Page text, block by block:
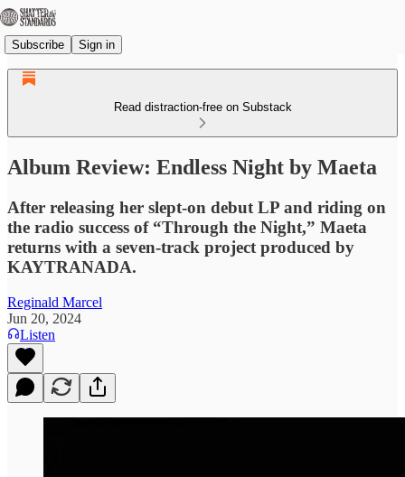
Subscribe Sign in
Read distraction-free on Substack
Album Review: Endless Night by Maeta
After releasing her slept-on debut LP and riding on
the radio success of “Through the Night,” Maeta
returns with a seven-track project produced by
KAYTRANADA.
Reginald Marcel
Jun 20, 2024
Listen